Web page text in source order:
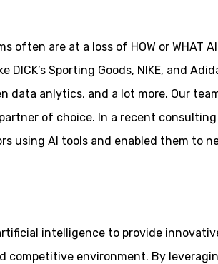
are at a loss of HOW or WHAT
Sporting Goods, NIKE, and
anlytics, and a lot more. Our
of choice. In a recent
using AI tools and enabled them to
intelligence to provide
competitive environment. By